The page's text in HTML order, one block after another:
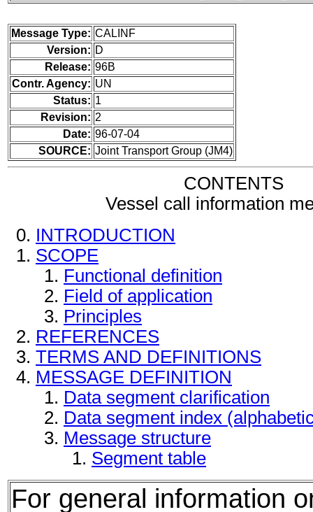
Message Type: CALINF
Version: D
Release: 96B
Contr. Agency: UN
Status: 1
Revision: 2
Date: 96-07-04
SOURCE: Joint Transport Group (JM4)
CONTENTS
Vessel call information
INTRODUCTION
SCOPE
Functional definition
Field of application
Principles
REFERENCES
TERMS AND DEFINITIONS
MESSAGE DEFINITION
Data segment clarification
Data segment index
Message structure
Segment table
For general information